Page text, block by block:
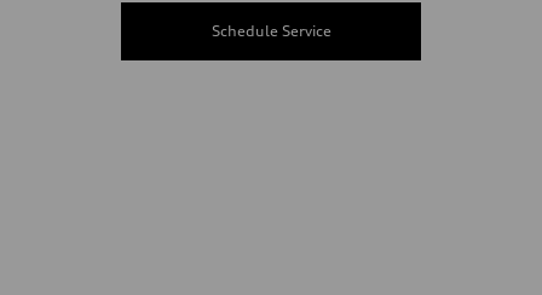
Schedule Service